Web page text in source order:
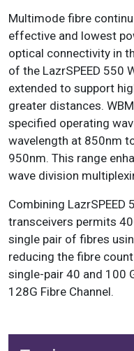
Multimode fibre
effective and lowest
optical connectivity in
of the LazrSPEED 550
extended to support
greater distances.
specified operating
wavelength at 850nm
950nm. This range
wave division
Combining LazrSPEED
transceivers permits
single pair of fibres
reducing the fibre
single-pair 40 and 100
128G Fibre Channel.